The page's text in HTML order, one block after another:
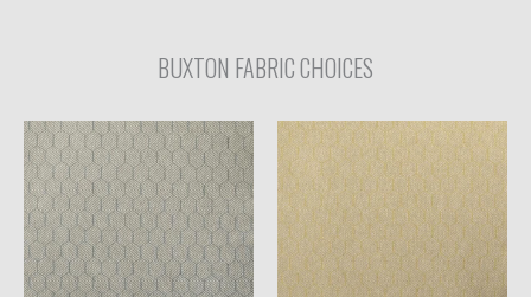
BUXTON FABRIC CHOICES